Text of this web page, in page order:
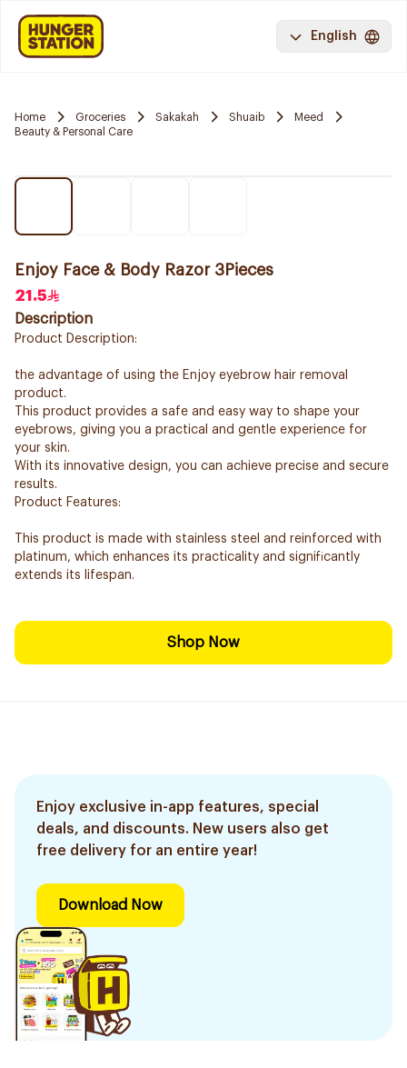
English
Home Groceries Sakakah Shuaib
Meed
Beauty & Personal Care
Enjoy Face & Body Razor 3Pieces
21.5
Description
Product Description:
the advantage of using the Enjoy eyebrow hair removal
product.
This product provides a safe and easy way to shape your
eyebrows, giving you a practical and gentle experience for
your skin.
With its innovative design, you can achieve precise and secure
results.
Product Features:
This product is made with stainless steel and reinforced with
platinum, which enhances its practicality and significantly
extends its lifespan.
Shop Now
Enjoy exclusive in-app features, special
deals, and discounts. New users also get
free delivery for an entire year!
Download Now